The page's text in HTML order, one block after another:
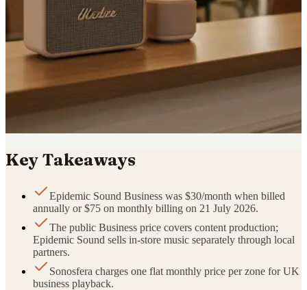
Key Takeaways
Epidemic Sound Business was $30/month when billed
annually or $75 on monthly billing on 21 July 2026.
The public Business price covers content production;
Epidemic Sound sells in-store music separately through local
partners.
Sonosfera charges one flat monthly price per zone for UK
business playback.